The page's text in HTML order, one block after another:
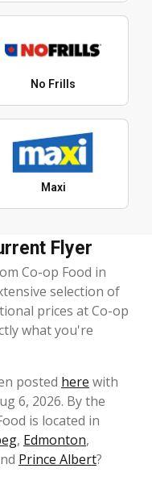
No Frills
Maxi
Flyer
Co-op Food in
selection of
prices at Co-op
what you're
posted here with
6, 2026. By the
is located in
, Edmonton,
Prince Albert?